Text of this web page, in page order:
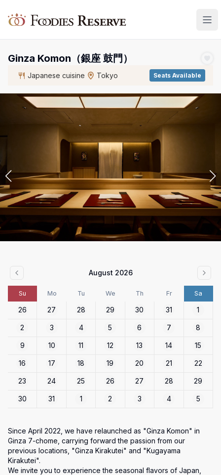
Foodies Reserve
Ginza Komon（銀座 鼓門）
Japanese cuisine Tokyo Seats Available
August 2026
Su Mo Tu We Th Fr Sa
26 27 28 29 30 31 1
2 3 4 5 6 7 8
9 10 11 12 13 14 15
16 17 18 19 20 21 22
23 24 25 26 27 28 29
30 31 1 2 3 4 5
Since April 2022, we have relaunched as "Ginza Komon" in
Ginza 7-chome, carrying forward the passion from our
previous locations, "Ginza Kirakutei" and "Kugayama
Kirakutei".
We invite you to experience the seasonal flavors of Japan,